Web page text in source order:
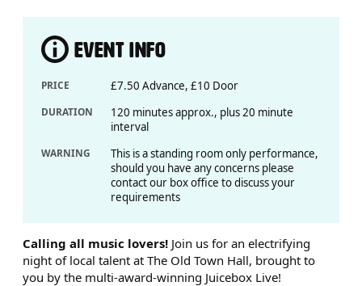
ABOUT LIVE AT THE OLD
Calling all music lovers! Join us for an electrifying
night of local talent at The Old Town Hall, brought to
you by the multi-award-winning Juicebox Live!
EVENT INFO
PRICE £7.50 Advance, £10 Door
DURATION
120 minutes approx., plus 20 minute
interval
WARNING
This is a standing room only performance,
should you have any concerns please
contact our box office to discuss your
requirements